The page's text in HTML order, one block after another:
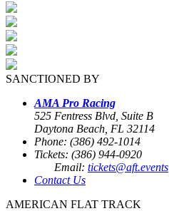
SANCTIONED BY
AMA Pro Racing
525 Fentress Blvd, Suite B
Daytona Beach, FL 32114
Phone: (386) 492-1014
Tickets: (386) 944-0920
Email: tickets@aft.events
Contact Us
AMERICAN FLAT TRACK